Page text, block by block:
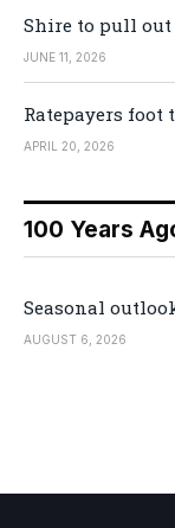
Shire to pull out
JUNE 11, 2026
Ratepayers
APRIL 20, 2026
100 Years
Seasonal
AUGUST 6, 2026